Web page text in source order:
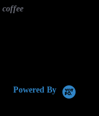
Powered By